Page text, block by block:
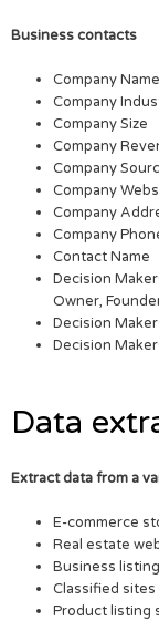
Business contacts
Company Name
Company
Company Size
Company
Company
Company
Company
Company
Contact Name
Decision
Owner,
Decision
Decision
Data
Extract data from a
E-commerce
Real estate
Business listing
Classified sites
Product listing